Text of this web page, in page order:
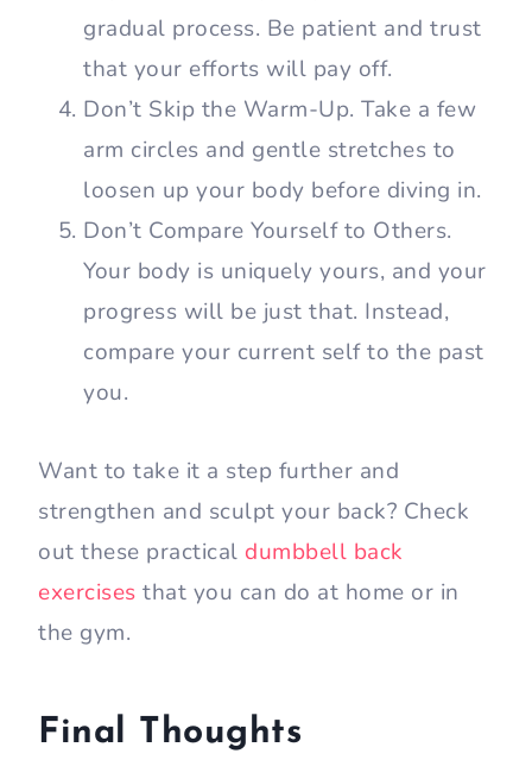
gradual process. Be patient and trust
that your efforts will pay off.
Don’t Skip the Warm-Up. Take a few
arm circles and gentle stretches to
loosen up your body before diving in.
Don’t Compare Yourself to Others.
Your body is uniquely yours, and your
progress will be just that. Instead,
compare your current self to the past
you.
Want to take it a step further and
strengthen and sculpt your back? Check
out these practical dumbbell back
exercises that you can do at home or in
the gym.
Final Thoughts